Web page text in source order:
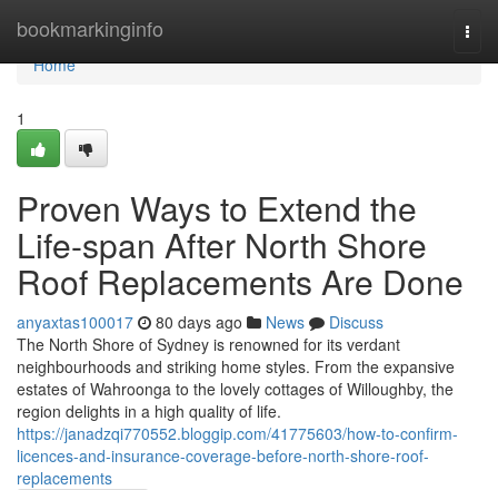
bookmarkinginfo
Home
Home
1
Proven Ways to Extend the
Life-span After North Shore
Roof Replacements Are Done
anyaxtas100017 80 days ago News
Discuss
The North Shore of Sydney is renowned for its verdant
neighbourhoods and striking home styles. From the expansive
estates of Wahroonga to the lovely cottages of Willoughby, the
region delights in a high quality of life.
https://janadzqi770552.bloggip.com/41775603/how-to-confirm-
licences-and-insurance-coverage-before-north-shore-roof-
replacements